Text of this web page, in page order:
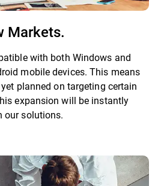
Markets.
with both Windows and
mobile devices. This means
planned on targeting certain
expansion will be instantly
our solutions.